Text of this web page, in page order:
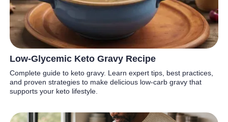
Low-Glycemic Keto Gravy Recipe
Complete guide to keto gravy. Learn expert tips, best practices,
and proven strategies to make delicious low-carb gravy that
supports your keto lifestyle.